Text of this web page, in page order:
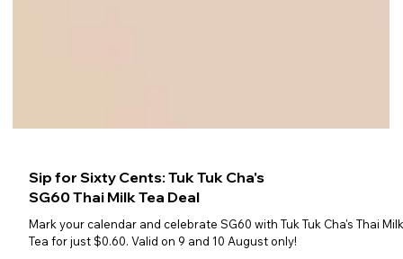
Sip for Sixty Cents: Tuk Tuk Cha's
SG60 Thai Milk Tea Deal